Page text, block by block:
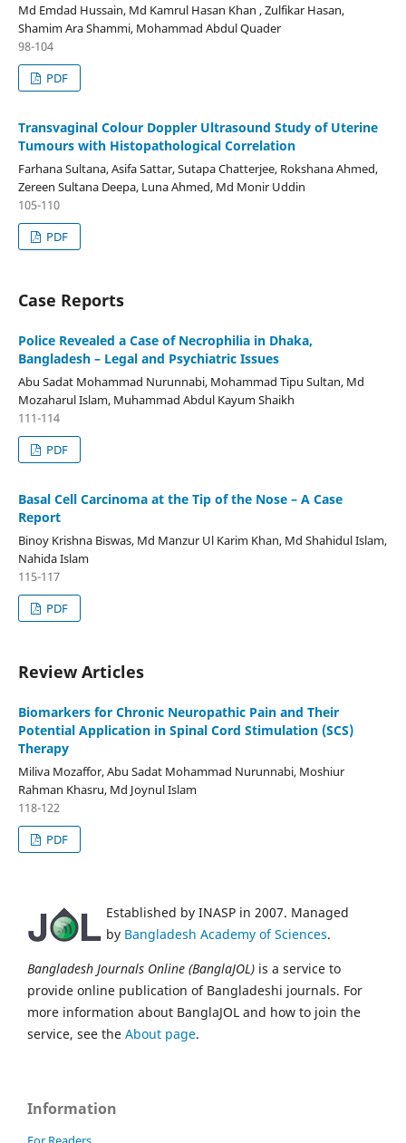
Md Emdad Hussain, Md Kamrul Hasan Khan , Zulfikar Hasan,
Shamim Ara Shammi, Mohammad Abdul Quader
98-104
PDF
Transvaginal Colour Doppler Ultrasound Study of Uterine
Tumours with Histopathological Correlation
Farhana Sultana, Asifa Sattar, Sutapa Chatterjee, Rokshana Ahmed,
Zereen Sultana Deepa, Luna Ahmed, Md Monir Uddin
105-110
PDF
Case Reports
Police Revealed a Case of Necrophilia in Dhaka,
Bangladesh – Legal and Psychiatric Issues
Abu Sadat Mohammad Nurunnabi, Mohammad Tipu Sultan, Md
Mozaharul Islam, Muhammad Abdul Kayum Shaikh
111-114
PDF
Basal Cell Carcinoma at the Tip of the Nose – A Case
Report
Binoy Krishna Biswas, Md Manzur Ul Karim Khan, Md Shahidul Islam,
Nahida Islam
115-117
PDF
Review Articles
Biomarkers for Chronic Neuropathic Pain and Their
Potential Application in Spinal Cord Stimulation (SCS)
Therapy
Miliva Mozaffor, Abu Sadat Mohammad Nurunnabi, Moshiur
Rahman Khasru, Md Joynul Islam
118-122
PDF
Established by INASP in 2007. Managed
by Bangladesh Academy of Sciences.
Bangladesh Journals Online (BanglaJOL) is a service to
provide online publication of Bangladeshi journals. For
more information about BanglaJOL and how to join the
service, see the About page.
Information